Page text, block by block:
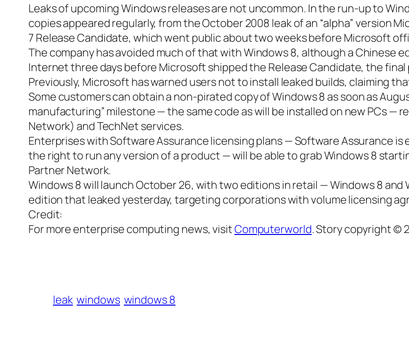
Leaks of upcoming Windows releases are not uncommon. In the run-up to
copies appeared regularly, from the October 2008 leak of an “alpha” version
7 Release Candidate, which went public about two weeks before Microsoft
The company has avoided much of that with Windows 8, although a Chinese
Internet three days before Microsoft shipped the Release Candidate, the final
Previously, Microsoft has warned users not to install leaked builds, claiming
Some customers can obtain a non-pirated copy of Windows 8 as soon as
manufacturing” milestone — the same code as will be installed on new PCs —
Network) and TechNet services.
Enterprises with Software Assurance licensing plans — Software Assurance
the right to run any version of a product — will be able to grab Windows 8
Partner Network.
Windows 8 will launch October 26, with two editions in retail — Windows 8
edition that leaked yesterday, targeting corporations with volume licensing
Credit:
For more enterprise computing news, visitComputerworld. Story copyright ©
leak windows windows 8